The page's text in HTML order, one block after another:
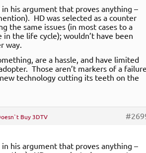
his argument that proves anything –
HD was selected as a counter
the same issues (in most cases to a
the life cycle); wouldn’t have been
way.
are a hassle, and have limited
Those aren’t markers of a failure
technology cutting its teeth on the
Buy 3DTV
his argument that proves anything –